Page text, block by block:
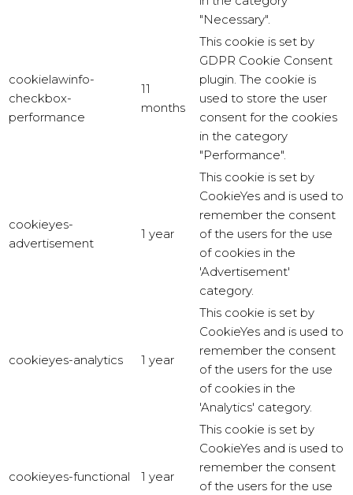
"Necessary".
cookielawinfo-
checkbox-
performance
11
months
This cookie is set by
GDPR Cookie Consent
plugin. The cookie is
used to store the user
consent for the cookies
in the category
"Performance".
cookieyes-
advertisement
1 year
This cookie is set by
CookieYes and is used to
remember the consent
of the users for the use
of cookies in the
'Advertisement'
category.
cookieyes-analytics 1 year
This cookie is set by
CookieYes and is used to
remember the consent
of the users for the use
of cookies in the
'Analytics' category.
cookieyes-functional 1 year
This cookie is set by
CookieYes and is used to
remember the consent
of the users for the use